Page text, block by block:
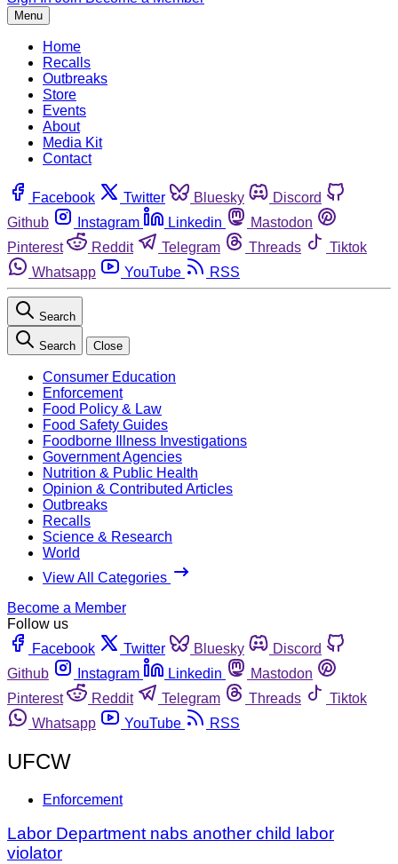
Menu
Home
Recalls
Outbreaks
Store
Events
About
Media Kit
Contact
Facebook Twitter Bluesky
Discord
Github
Instagram Linkedin
Mastodon
Pinterest
Reddit Telegram Threads
Tiktok
Whatsapp
YouTube RSS
Search
Search Close
Consumer Education
Enforcement
Food Policy & Law
Food Safety Guides
Foodborne Illness Investigations
Government Agencies
Nutrition & Public Health
Opinion & Contributed Articles
Outbreaks
Recalls
Science & Research
World
View All Categories
Become a Member
Follow us
Facebook
Twitter Bluesky
Discord
Github
Instagram Linkedin
Mastodon
Pinterest
Reddit Telegram Threads
Tiktok
Whatsapp
YouTube RSS
UFCW
Enforcement
Labor Department nabs another child labor
violator